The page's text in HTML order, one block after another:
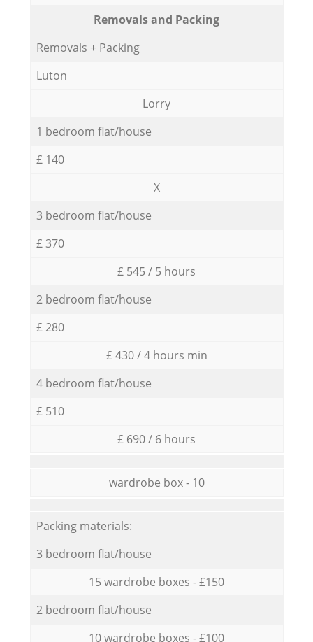
Removals and Packing
Removals + Packing
Luton
Lorry
1 bedroom flat/house
£ 140
X
3 bedroom flat/house
£ 370
£ 545 / 5 hours
2 bedroom flat/house
£ 280
£ 430 / 4 hours min
4 bedroom flat/house
£ 510
£ 690 / 6 hours
wardrobe box - 10
Packing materials:
3 bedroom flat/house
15 wardrobe boxes - £150
2 bedroom flat/house
10 wardrobe boxes - £100